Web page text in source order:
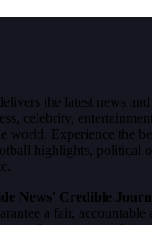
the latest news
celebrity,
world. Experience the
highlights, political
News' Credible
a fair, accountable